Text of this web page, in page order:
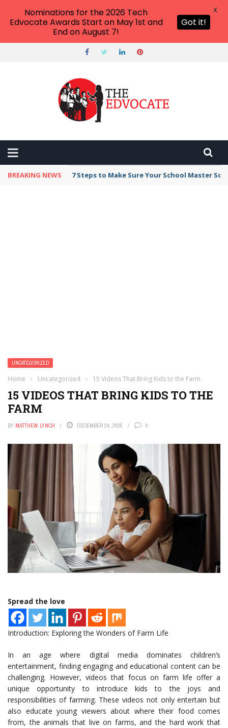
BREAKING NEWS Broker Blacklist With Scams Exposed in 2026
UNCATEGORIZED
Home › Uncategorized › 15 Videos That Bring Kids to the Farm
15 VIDEOS THAT BRING KIDS TO THE
FARM
BY MATTHEW LYNCH DECEMBER 24, 2025 0
Spread the love
Introduction: Exploring the Wonders of Farm Life
In an age where digital media dominates children’s
entertainment, finding engaging and educational content can be
challenging. However, videos that focus on farm life offer a
unique opportunity to introduce kids to the joys and
responsibilities of farming. These videos not only entertain but
also educate young viewers about where their food comes
from, the animals that live on farms, and the hard work that
Nominations for the 2026 Tech
Edvocate Awards Start on May 1st and
End on August 7!
Got it!
X